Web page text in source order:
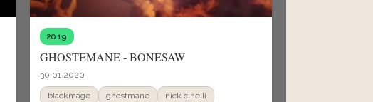
2019
GHOSTEMANE - BONESAW
30.01.2020
blackmage ghostmane
nick cinelli